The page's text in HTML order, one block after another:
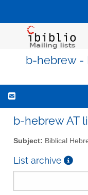
b-hebrew -
b-hebrew AT
Subject: Biblical
List archive